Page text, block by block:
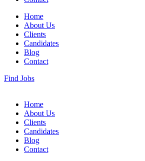
Home
About Us
Clients
Candidates
Blog
Contact
Find Jobs
Home
About Us
Clients
Candidates
Blog
Contact